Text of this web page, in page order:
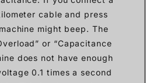
cable and press
might beep. The
or “Capacitance
does not have enough
0.1 times a second